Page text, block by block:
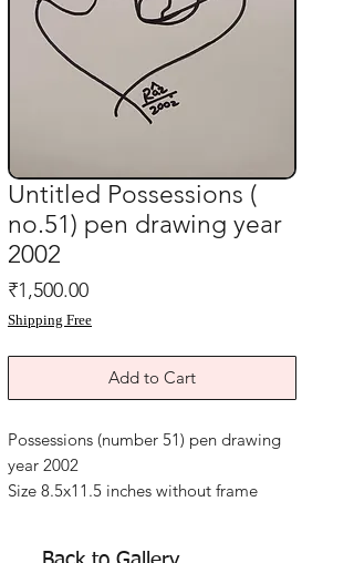
Untitled Possessions (
no.51) pen drawing year
2002
₹1,500.00Price
Shipping Free
Add to Cart
Possessions (number 51) pen drawing
year 2002
Size 8.5x11.5 inches without frame